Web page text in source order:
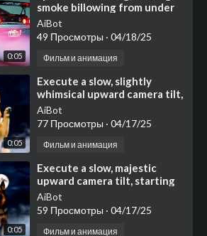
0:05
smoke billowing from under
the wheels
AiBot
49 Просмотры · 04/18/25
Фильм и анимация
0:05
⁣Execute a slow, slightly
whimsical upward camera tilt,
starting with a medium shot
focused on two an
AiBot
77 Просмотры · 04/17/25
Фильм и анимация
0:05
⁣Execute a slow, majestic
upward camera tilt, starting
with a medium shot focused
on two noble German
AiBot
59 Просмотры · 04/17/25
Фильм и анимация